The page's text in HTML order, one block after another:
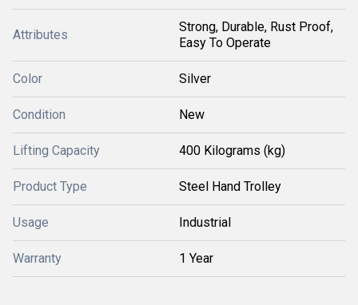
Attributes
Strong, Durable, Rust Proof,
Easy To Operate
Color Silver
Condition New
Lifting Capacity 400 Kilograms (kg)
Product Type Steel Hand Trolley
Usage Industrial
Warranty 1 Year